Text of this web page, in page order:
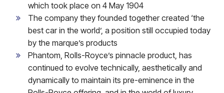
which took place on 4 May 1904
The company they founded together created ‘the
best car in the world’, a position still occupied today
by the marque’s products
Phantom, Rolls-Royce’s pinnacle product, has
continued to evolve technically, aesthetically and
dynamically to maintain its pre-eminence in the